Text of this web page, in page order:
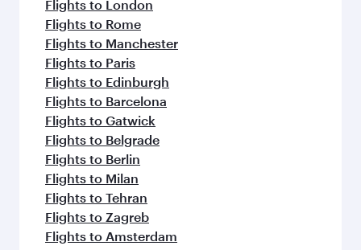
Flights to London
Flights to Rome
Flights to Manchester
Flights to Paris
Flights to Edinburgh
Flights to Barcelona
Flights to Gatwick
Flights to Belgrade
Flights to Berlin
Flights to Milan
Flights to Tehran
Flights to Zagreb
Flights to Amsterdam